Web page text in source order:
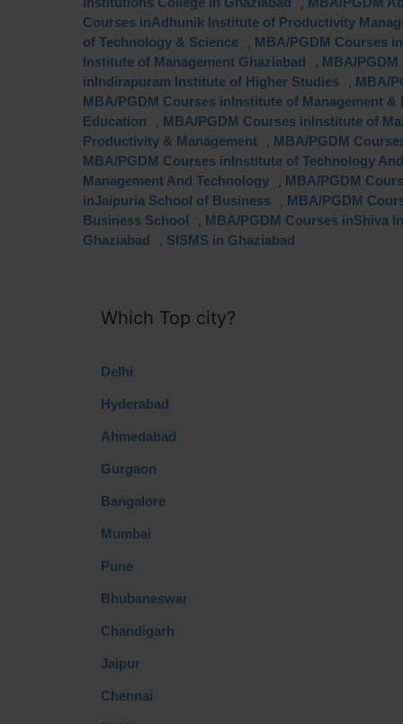
Courses inAdhunik Institute of Productivity
of Technology & Science
MBA/PGDM Courses
Institute of Management Ghaziabad
MBA/
inIndirapuram Institute of Higher Studies
MBA/
MBA/PGDM Courses inInstitute of Management &
Education
MBA/PGDM Courses inInstitute of
Productivity & Management
MBA/PGDM
MBA/PGDM Courses inInstitute of Technology And
Management And Technology
MBA/PGDM
inJaipuria School of Business
MBA/PGDM
Business School
MBA/PGDM Courses inShiva
Ghaziabad
SISMS in Ghaziabad
Which Top city?
Delhi
Hyderabad
Ahmedabad
Gurgaon
Bangalore
Mumbai
Pune
Bhubaneswar
Chandigarh
Jaipur
Chennai